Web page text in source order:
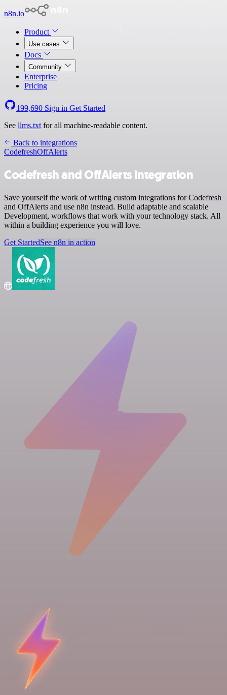
n8n.io
Product
Use cases
Docs
Community
Enterprise
Pricing
199,690 Sign in Get Started
See llms.txt for all machine-readable content.
Back to integrations
CodefreshOffAlerts
Codefresh and OffAlerts integration
Save yourself the work of writing custom integrations for Codefresh
and OffAlerts and use n8n instead. Build adaptable and scalable
Development, workflows that work with your technology stack. All
within a building experience you will love.
Get StartedSee n8n in action